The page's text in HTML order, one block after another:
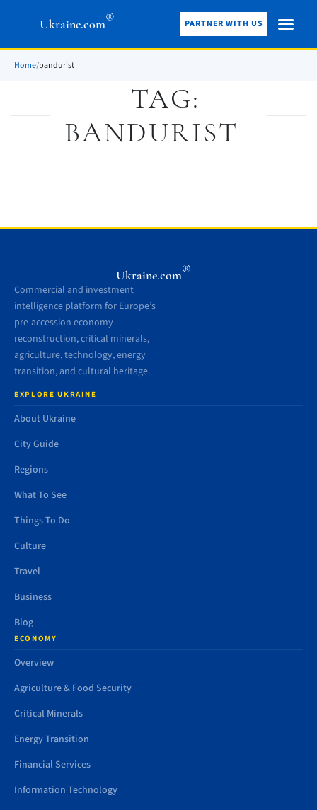
Ukraine.com® PARTNER WITH US
Home/bandurist
TAG:
BANDURIST
Ukraine.com®
Commercial and investment
intelligence platform for Europe’s
pre-accession economy —
reconstruction, critical minerals,
agriculture, technology, energy
transition, and cultural heritage.
EXPLORE UKRAINE
About Ukraine
City Guide
Regions
What To See
Things To Do
Culture
Travel
Business
Blog
ECONOMY
Overview
Agriculture & Food Security
Critical Minerals
Energy Transition
Financial Services
Information Technology